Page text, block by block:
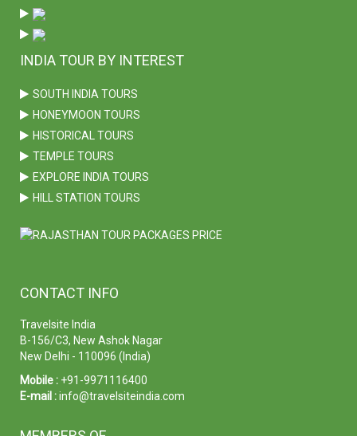
INDIA TOUR BY INTEREST
SOUTH INDIA TOURS
HONEYMOON TOURS
HISTORICAL TOURS
TEMPLE TOURS
EXPLORE INDIA TOURS
HILL STATION TOURS
CONTACT INFO
Travelsite India
B-156/C3, New Ashok Nagar
New Delhi - 110096 (India)
Mobile : +91-9971116400
E-mail :info@travelsiteindia.com